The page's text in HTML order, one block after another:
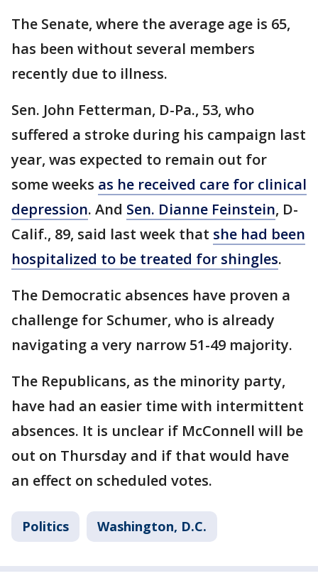
The Senate, where the average age is 65,
has been without several members
recently due to illness.
Sen. John Fetterman, D-Pa., 53, who
suffered a stroke during his campaign last
year, was expected to remain out for
some weeks as he received care for clinical
depression. And Sen. Dianne Feinstein, D-
Calif., 89, said last week that she had been
hospitalized to be treated for shingles.
The Democratic absences have proven a
challenge for Schumer, who is already
navigating a very narrow 51-49 majority.
The Republicans, as the minority party,
have had an easier time with intermittent
absences. It is unclear if McConnell will be
out on Thursday and if that would have
an effect on scheduled votes.
Politics Washington, D.C.